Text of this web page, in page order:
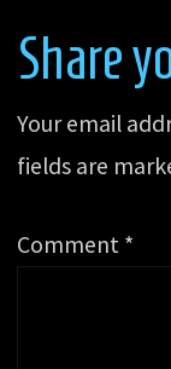
Share
Your email
fields are
Comment *